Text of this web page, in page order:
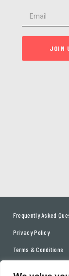
JOIN
Frequently Asked
Privacy Policy
Terms & Conditions